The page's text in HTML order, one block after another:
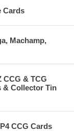
Cards
Machamp,
CCG & TCG
& Collector Tin
CCG Cards